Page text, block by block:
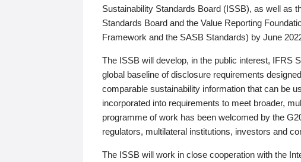
Sustainability Standards Board (ISSB), as well as
Standards Board and the Value Reporting
Framework and the SASB Standards) by June
The ISSB will develop, in the public interest, IFRS
global baseline of disclosure requirements
comparable sustainability information that can be
incorporated into requirements to meet broader,
programme of work has been welcomed by the
regulators, multilateral institutions, investors and
The ISSB will work in close cooperation with the